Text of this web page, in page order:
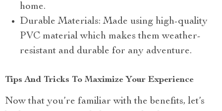
home.
Durable Materials: Made using high-quality
PVC material which makes them weather-
resistant and durable for any adventure.
Tips And Tricks To Maximize Your Experience
Now that you’re familiar with the benefits, let’s